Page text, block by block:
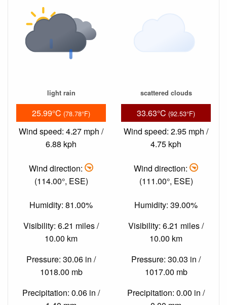
light rain
25.99°C (78.78°F)
Wind speed: 4.27 mph /
6.88 kph
Wind direction:
(114.00°, ESE)
Humidity: 81.00%
Visibility: 6.21 miles /
10.00 km
Pressure: 30.06 in /
1018.00 mb
Precipitation: 0.06 in /
scattered clouds
33.63°C (92.53°F)
Wind speed: 2.95 mph /
4.75 kph
Wind direction:
(111.00°, ESE)
Humidity: 39.00%
Visibility: 6.21 miles /
10.00 km
Pressure: 30.03 in /
1017.00 mb
Precipitation: 0.00 in /